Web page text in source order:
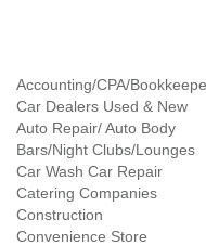
Accounting/CPA/
Car Dealers Used & New
Auto Repair/ Auto Body
Bars/Night Clubs/Lounges
Car Wash Car Repair
Catering Companies
Construction
Convenience Store